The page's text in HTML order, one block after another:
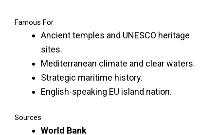
Famous For
Ancient temples and UNESCO heritage
sites.
Mediterranean climate and clear waters.
Strategic maritime history.
English-speaking EU island nation.
Sources
World Bank